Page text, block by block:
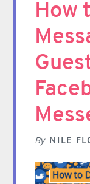
How
By NILE